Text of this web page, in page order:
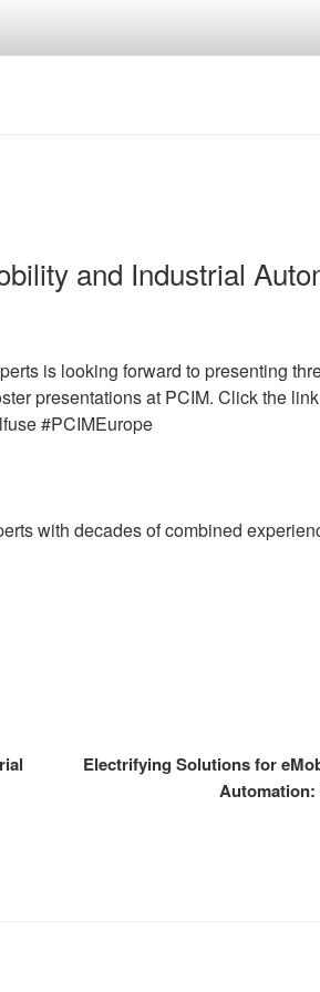
and Industrial
is looking forward to presenting
presentations at PCIM. Click the
#PCIMEurope
with decades of combined
Electrifying Solutions for
Automation: